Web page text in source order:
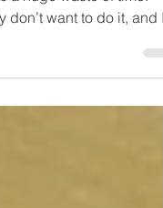
of people out there
a huge waste of time.
want to do it, and